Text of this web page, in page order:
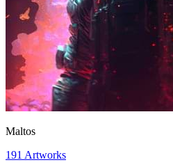
Maltos
191 Artworks